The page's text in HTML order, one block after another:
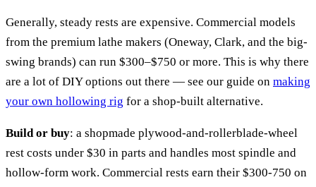
Generally, steady rests are expensive. Commercial models
from the premium lathe makers (Oneway, Clark, and the big-
swing brands) can run $300–$750 or more. This is why there
are a lot of DIY options out there — see our guide on making
your own hollowing rig for a shop-built alternative.
Build or buy: a shopmade plywood-and-rollerblade-wheel
rest costs under $30 in parts and handles most spindle and
hollow-form work. Commercial rests earn their $300-750 on